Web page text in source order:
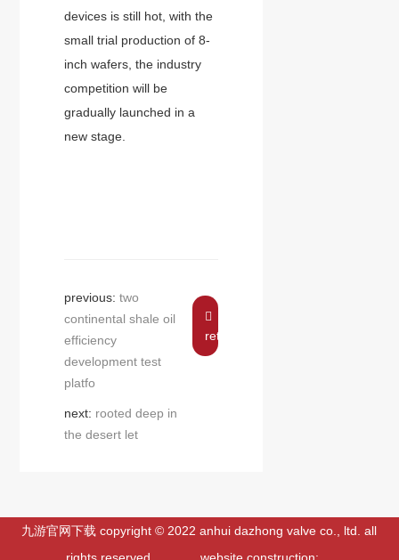
devices is still hot, with the
small trial production of 8-
inch wafers, the industry
competition will be
gradually launched in a
new stage.
previous:two
continental shale oil
efficiency
development test
platfo
next: rooted deep in
the desert let
return
九游官网下载 copyright © 2022 anhui dazhong valve co., ltd. all